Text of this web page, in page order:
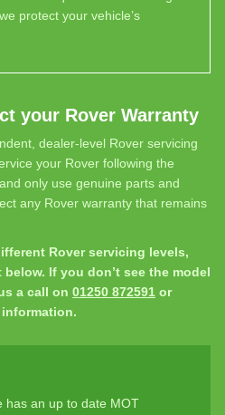
protect your vehicle’s
your Rover Warranty
dealer-level Rover servicing
your Rover following the
only use genuine parts and
any Rover warranty that remains
Rover servicing levels,
If you don’t see the model
a call on 01250 872591 or
has an up to date MOT